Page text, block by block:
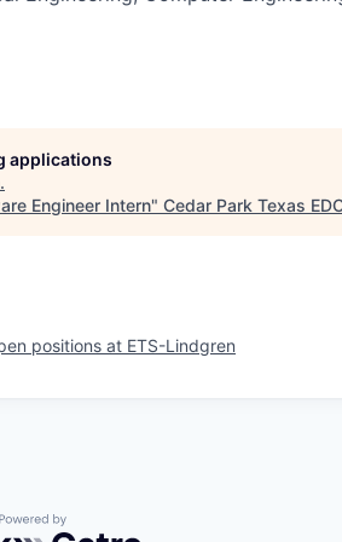
applications
.
Engineer Intern" Cedar Park Texas
positions at ETS-Lindgren
Powered by Getro.com